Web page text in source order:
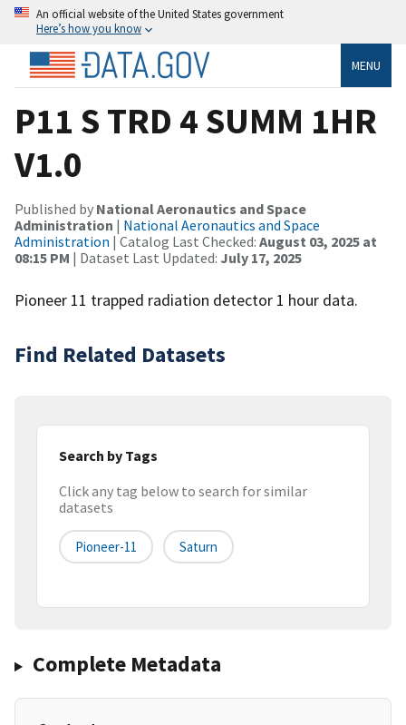
An official website of the United States government
Here’s how you know
MENU
P11 S TRD 4 SUMM 1HR
V1.0
Published by National Aeronautics and Space
Administration | National Aeronautics and Space
Administration | Catalog Last Checked: August 03, 2025 at
08:15 PM | Dataset Last Updated: July 17, 2025
Pioneer 11 trapped radiation detector 1 hour data.
Find Related Datasets
Search by Tags
Click any tag below to search for similar
datasets
Pioneer-11 Saturn
Complete Metadata